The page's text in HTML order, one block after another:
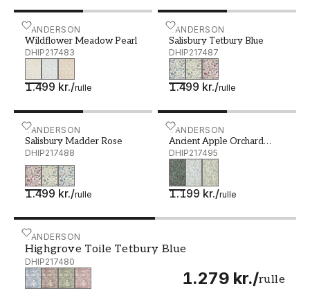
SANDERSON
Wildflower Meadow Pearl
DHIP217483
1.499 kr./rulle
Wildflower Meadow Pearl - DHIP217483
SANDERSON
Salisbury Tetbury Blue
DHIP217487
1.499 kr./rulle
Salisbury Tetbury Blue -
SANDERSON
Salisbury Madder Rose
DHIP217488
1.499 kr./rulle
Salisbury Madder Rose - DHIP217488
SANDERSON
Ancient Apple Orchard
Midnight
DHIP217495
1.199 kr./rulle
Ancient Apple Orchard
SANDERSON
Highgrove Toile Tetbury Blue
DHIP217480
1.279 kr./rulle
Highgrove Toile Tetbury Blue - DHIP217480